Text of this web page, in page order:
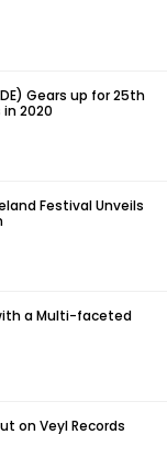
Gears up for 25th
2020
Festival Unveils
a Multi-faceted
on Veyl Records